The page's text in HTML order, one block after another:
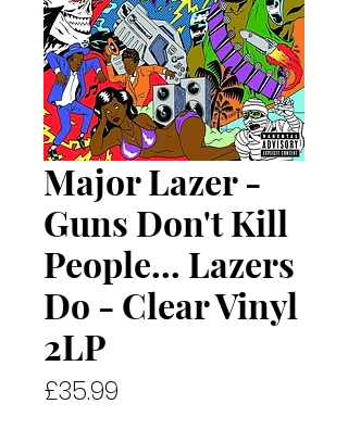
Major Lazer -
Guns Don't Kill
People... Lazers
Do - Clear Vinyl
2LP
£35.99